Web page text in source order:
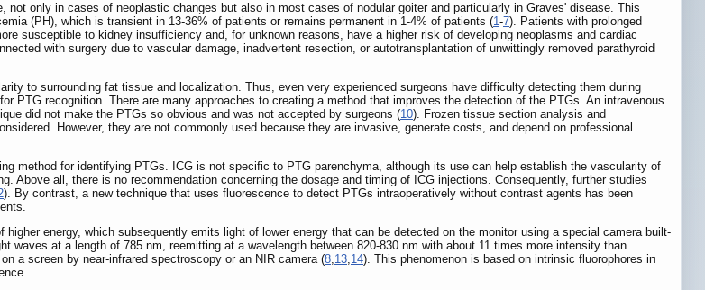
not only in cases of neoplastic changes but also in most cases of nodular goiter and particularly in Graves' disease. This
(PH), which is transient in 13-36% of patients or remains permanent in 1-4% of patients (1-7). Patients with prolonged
susceptible to kidney insufficiency and, for unknown reasons, have a higher risk of developing neoplasms and cardiac
with surgery due to vascular damage, inadvertent resection, or autotransplantation of unwittingly removed parathyroid
to surrounding fat tissue and localization. Thus, even very experienced surgeons have difficulty detecting them during
PTG recognition. There are many approaches to creating a method that improves the detection of the PTGs. An intravenous
did not make the PTGs so obvious and was not accepted by surgeons (10). Frozen tissue section analysis and
However, they are not commonly used because they are invasive, generate costs, and depend on professional
method for identifying PTGs. ICG is not specific to PTG parenchyma, although its use can help establish the vascularity of
Above all, there is no recommendation concerning the dosage and timing of ICG injections. Consequently, further studies
). By contrast, a new technique that uses fluorescence to detect PTGs intraoperatively without contrast agents has been
energy, which subsequently emits light of lower energy that can be detected on the monitor using a special camera built-
waves at a length of 785 nm, reemitting at a wavelength between 820-830 nm with about 11 times more intensity than
a screen by near-infrared spectroscopy or an NIR camera (8,13,14). This phenomenon is based on intrinsic fluorophores in